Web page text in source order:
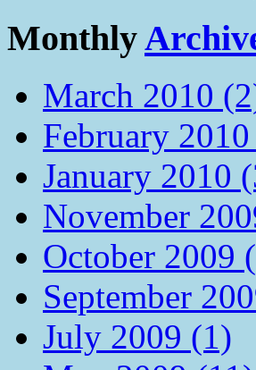
Monthly
March 2010
February
January 2010
November
October 2009
September
July 2009 (1)